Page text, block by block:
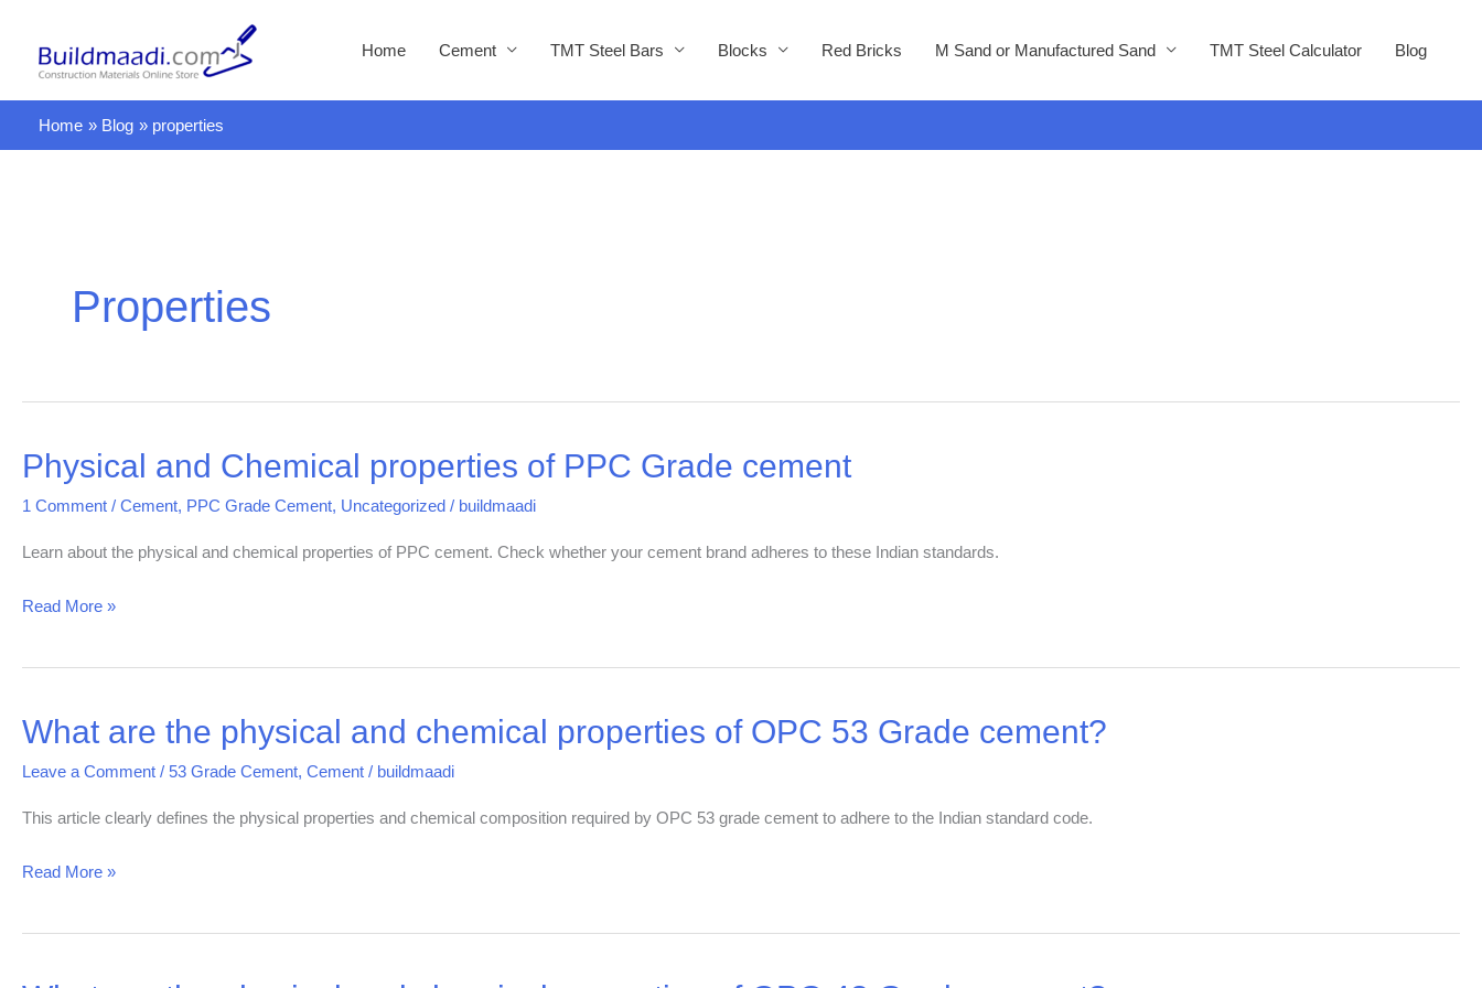
content
Home Cement TMT Steel Bars Blocks Red Bricks M Sand or Manufactured Sand TMT Steel Calculator Blog
Home Blog properties
Properties
Physical and Chemical properties of PPC Grade cement
1 Comment / Cement, PPC Grade Cement, Uncategorized / buildmaadi
Learn about the physical and chemical properties of PPC cement. Check whether your cement brand adheres to these Indian standards.
Physical
Chemical
properties
PPC
cement
Read More »
What are the physical and chemical properties of OPC 53 Grade cement?
Leave a Comment / 53 Grade Cement, Cement / buildmaadi
This article clearly defines the physical properties and chemical composition required by OPC 53 grade cement to adhere to the Indian standard code.
What
the
physical
chemical
of
Read More »